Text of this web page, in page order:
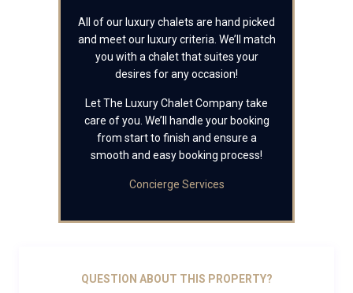
All of our luxury chalets are hand picked
and meet our luxury criteria. We’ll match
you with a chalet that suites your
desires for any occasion!
Let The Luxury Chalet Company take
care of you. We’ll handle your booking
from start to finish and ensure a
smooth and easy booking process!
Concierge Services
QUESTION ABOUT THIS PROPERTY?